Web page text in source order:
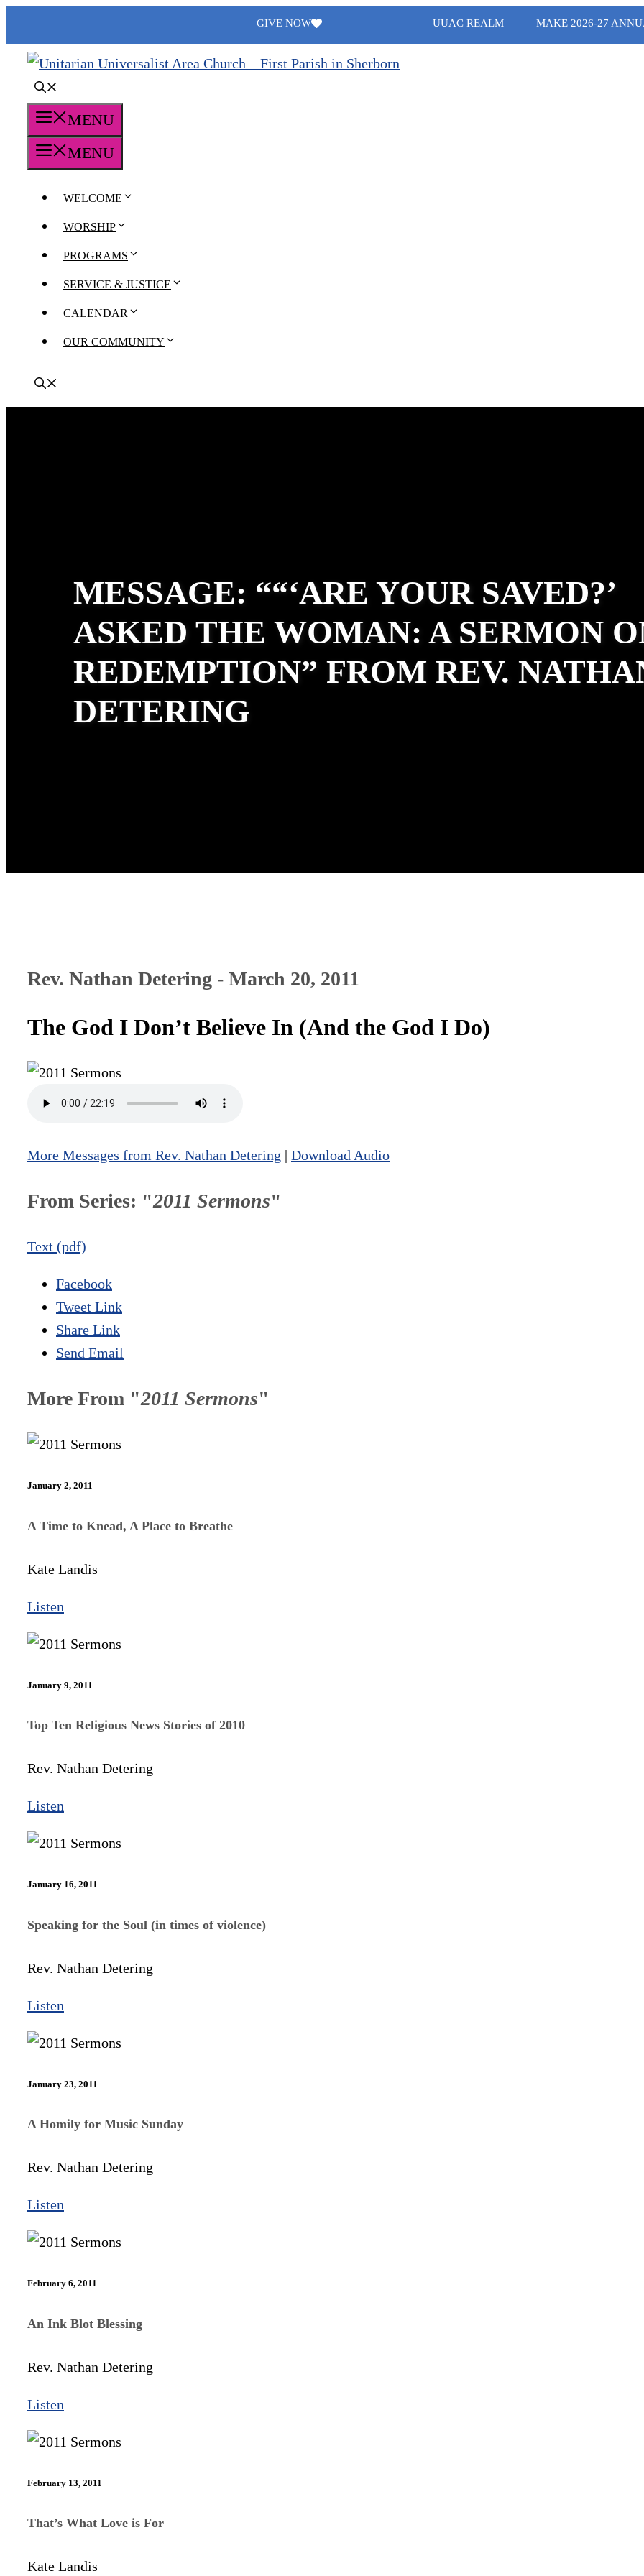
content
GIVE NOW UUAC REALM MAKE 2026-27
MENU
MENU
WELCOME
WORSHIP
PROGRAMS
SERVICE & JUSTICE
CALENDAR
OUR COMMUNITY
MESSAGE: ““‘ARE YOUR SAVED?’
ASKED THE WOMAN: A SERMON
REDEMPTION” FROM REV.
DETERING
Rev. Nathan Detering - March 20, 2011
The God I Don’t Believe In (And the God I Do)
More Messages from Rev. Nathan Detering | Download Audio
From Series: "2011 Sermons"
Text (pdf)
Facebook
Tweet Link
Share Link
Send Email
More From "2011 Sermons"
January 2, 2011
A Time to Knead, A Place to Breathe
Kate Landis
Listen
January 9, 2011
Top Ten Religious News Stories of 2010
Rev. Nathan Detering
Listen
January 16, 2011
Speaking for the Soul (in times of violence)
Rev. Nathan Detering
Listen
January 23, 2011
A Homily for Music Sunday
Rev. Nathan Detering
Listen
February 6, 2011
An Ink Blot Blessing
Rev. Nathan Detering
Listen
February 13, 2011
That’s What Love is For
Kate Landis